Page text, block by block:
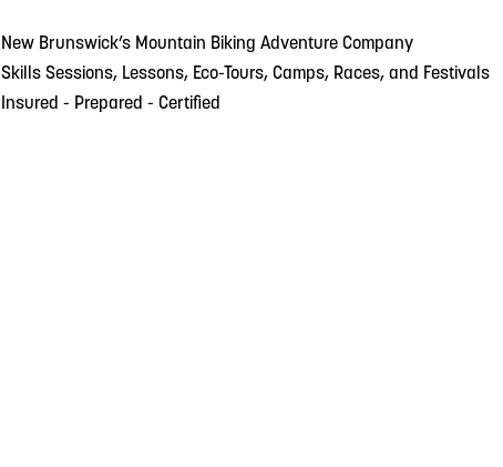
New Brunswick’s Mountain Biking Adventure Company
Skills Sessions, Lessons, Eco-Tours, Camps, Races, and Festivals
Insured - Prepared - Certified